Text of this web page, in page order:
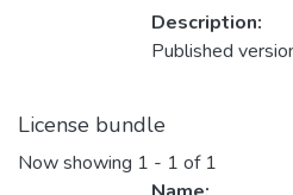
Description:
Published
License bundle
Now showing 1 - 1 of 1